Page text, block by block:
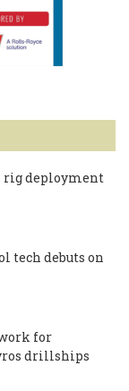
deployment
tech debuts on
for
drillships